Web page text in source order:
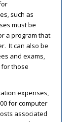
such as
must be
a program that
It can also be
and exams,
those
expenses,
for computer
associated